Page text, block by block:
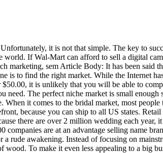
it is not that simple. The key to
world. If Wal-Mart can afford to sell a digital
marketing, sem Article Body: It has been said
is to find the right market. While the Internet
it is unlikely that you will be able to
need. The perfect niche market is small
it comes to the bridal market, most
because you can ship to all US states.
there are over 2 million wedding each year,
are at an advantage selling name
rude awakening. Instead of focusing on
To make it even less appealing to a big